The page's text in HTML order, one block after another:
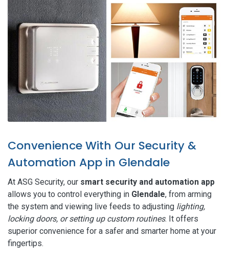
Convenience With Our Security &
Automation App in Glendale
At ASG Security, our smart security and automation app
allows you to control everything in Glendale, from arming
the system and viewing live feeds to adjusting lighting,
locking doors, or setting up custom routines. It offers
superior convenience for a safer and smarter home at your
fingertips.